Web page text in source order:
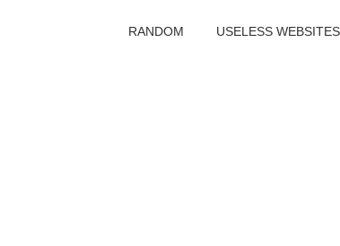
RANDOM USELESS